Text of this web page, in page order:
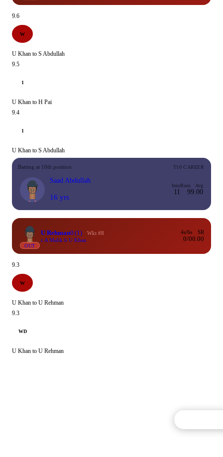
9.6
W
U Khan to S Abdullah
9.5
1
U Khan to H Pai
9.4
1
U Khan to S Abdullah
Batting at 10th position T10 CAREER
Saad Abdullah
16 yrs
Inns
11
Runs
9
Avg
9.00
OUT
U Rehman0 (1)
Wkt #8
c A Malik b U Khan
4s/6s
0/0
SR
0.00
9.3
W
U Khan to U Rehman
9.3
WD
U Khan to U Rehman